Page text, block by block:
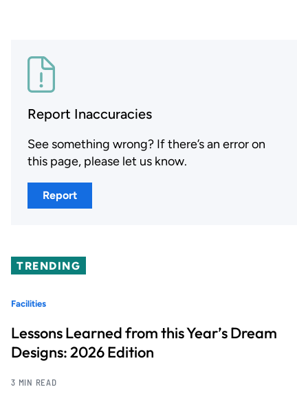
Report Inaccuracies
See something wrong? If there’s an error on
this page, please let us know.
Report
TRENDING
Facilities
Lessons Learned from this Year’s Dream
Designs: 2026 Edition
3 MIN READ